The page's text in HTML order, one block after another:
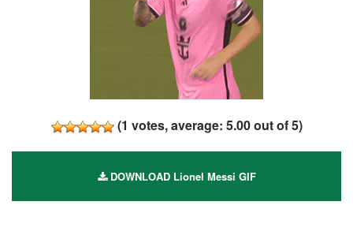
(1 votes, average: 5.00out of 5)
DOWNLOAD Lionel Messi GIF